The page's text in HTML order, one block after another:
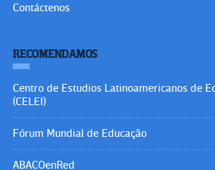
Contáctenos
RECOMENDAMOS
Centro de Estudios Latinoamericanos de
(CELEI)
Fórum Mundial de Educação
ABACOenRed